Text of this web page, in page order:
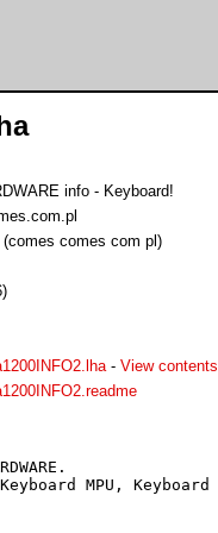
info - Keyboard!
(comes comes com pl)
- View contents